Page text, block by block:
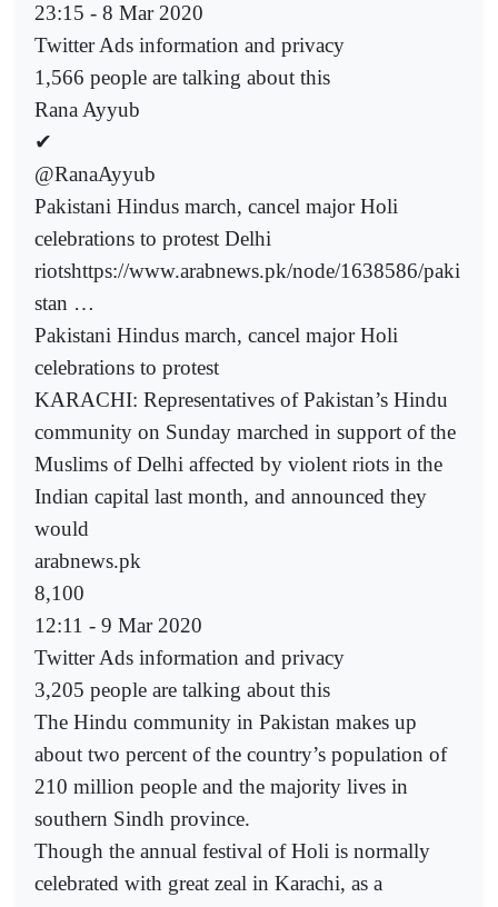
23:15 - 8 Mar 2020
Twitter Ads information and privacy
1,566 people are talking about this
Rana Ayyub
✔
@RanaAyyub
Pakistani Hindus march, cancel major Holi
celebrations to protest Delhi
riotshttps://www.arabnews.pk/node/1638586/paki
stan …
Pakistani Hindus march, cancel major Holi
celebrations to protest
KARACHI: Representatives of Pakistan’s Hindu
community on Sunday marched in support of the
Muslims of Delhi affected by violent riots in the
Indian capital last month, and announced they
would
arabnews.pk
8,100
12:11 - 9 Mar 2020
Twitter Ads information and privacy
3,205 people are talking about this
The Hindu community in Pakistan makes up
about two percent of the country’s population of
210 million people and the majority lives in
southern Sindh province.
Though the annual festival of Holi is normally
celebrated with great zeal in Karachi, as a